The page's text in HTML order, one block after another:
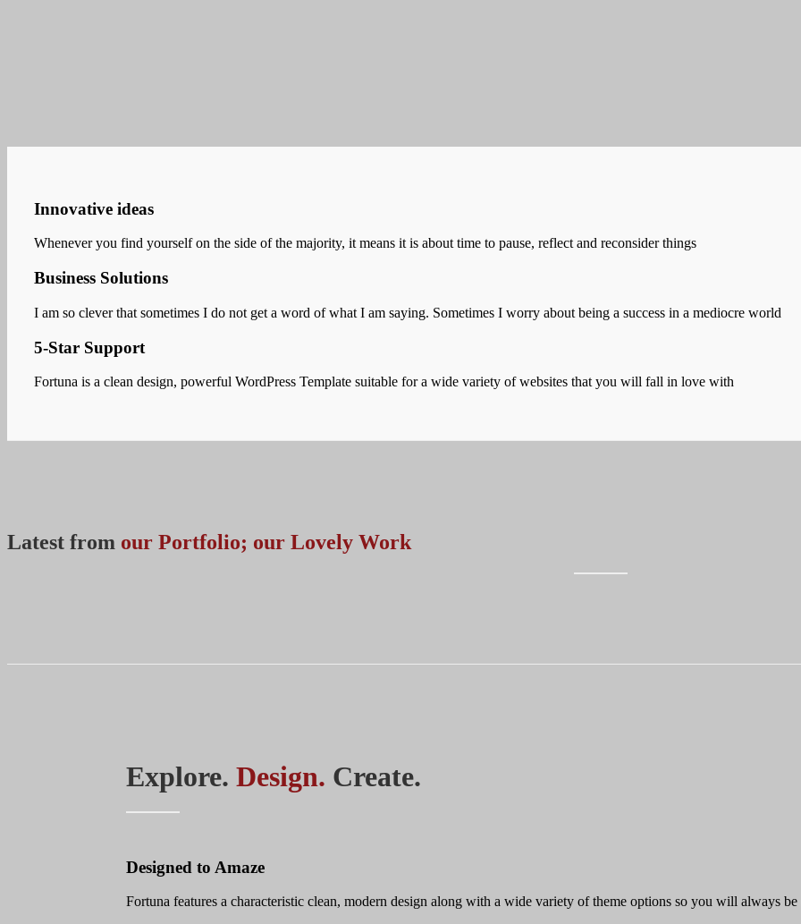
Innovative ideas
Whenever you find yourself on the side of the majority, it means it is about time to pause, reflect and reconsider things
Business Solutions
I am so clever that sometimes I do not get a word of what I am saying. Sometimes I worry about being a success in a mediocre world
5-Star Support
Fortuna is a clean design, powerful WordPress Template suitable for a wide variety of websites that you will fall in love with
Latest from our Portfolio; our Lovely Work
Explore. Design. Create.
Designed to Amaze
Fortuna features a characteristic clean, modern design along with a wide variety of theme options so you will always be